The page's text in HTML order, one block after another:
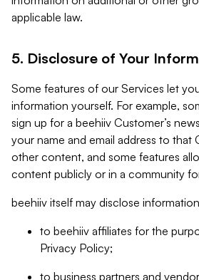
applicable law.
5. Disclosure of Your
Some features of our Services let
information yourself. For example,
sign up for a beehiiv Customer’s
your name and email address to that
other content, and some features
content publicly or in a community
beehiiv itself may disclose
to beehiiv affiliates for the
Privacy Policy;
to business partners and